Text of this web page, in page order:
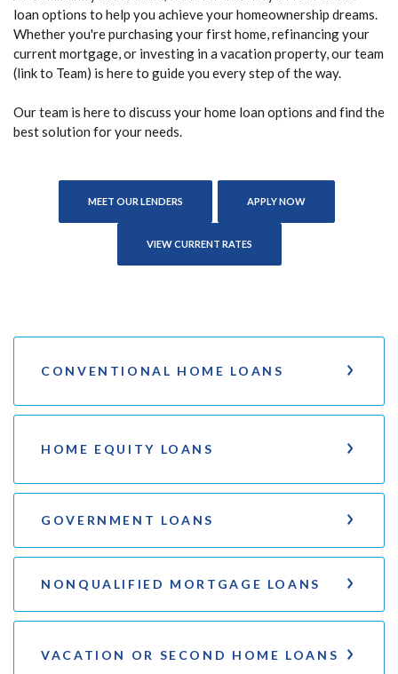
loan options to help you achieve your homeownership dreams.
Whether you're purchasing your first home, refinancing your
current mortgage, or investing in a vacation property, our team
(link to Team) is here to guide you every step of the way.
Our team is here to discuss your home loan options and find the
best solution for your needs.
MEET OUR LENDERS APPLY NOW(OPENS IN A NEW
VIEW CURRENT RATES
CONVENTIONAL HOME LOANS
HOME EQUITY LOANS
GOVERNMENT LOANS
NONQUALIFIED MORTGAGE LOANS
VACATION OR SECOND HOME LOANS